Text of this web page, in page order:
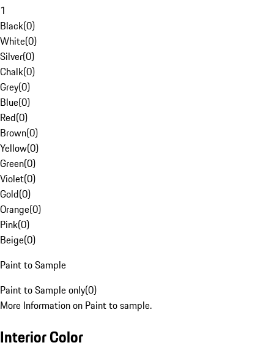
1
Black(0)
White(0)
Silver(0)
Chalk(0)
Grey(0)
Blue(0)
Red(0)
Brown(0)
Yellow(0)
Green(0)
Violet(0)
Gold(0)
Orange(0)
Pink(0)
Beige(0)
Paint to Sample
Paint to Sample only(0)
More Information on Paint to sample.
Interior Color